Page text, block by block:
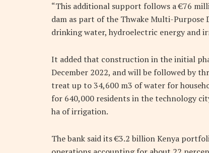
“This additional support follows a €76
dam as part of the Thwake Multi-Purpose
drinking water, hydroelectric energy and
It added that construction in the initial
December 2022, and will be followed by
treat up to 34,600 m3 of water for
for 640,000 residents in the technology
ha of irrigation.
The bank said its €3.2 billion Kenya